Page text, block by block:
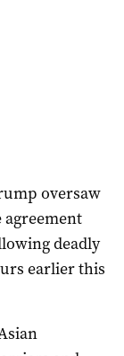
oversaw
agreement
deadly
earlier this